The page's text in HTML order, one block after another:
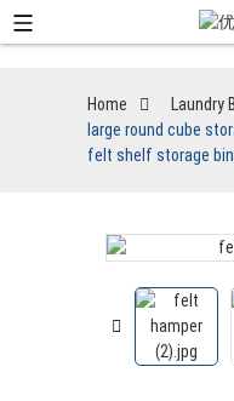
Home Laundry
large round cube
felt shelf storage